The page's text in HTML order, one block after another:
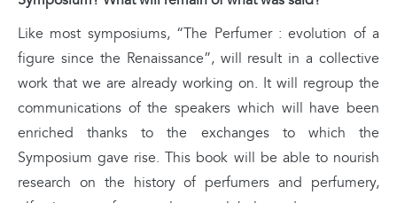
Like most symposiums, “The Perfumer : evolution of a
figure since the Renaissance”, will result in a collective
work that we are already working on. It will regroup the
communications of the speakers which will have been
enriched thanks to the exchanges to which the
Symposium gave rise. This book will be able to nourish
research on the history of perfumers and perfumery,